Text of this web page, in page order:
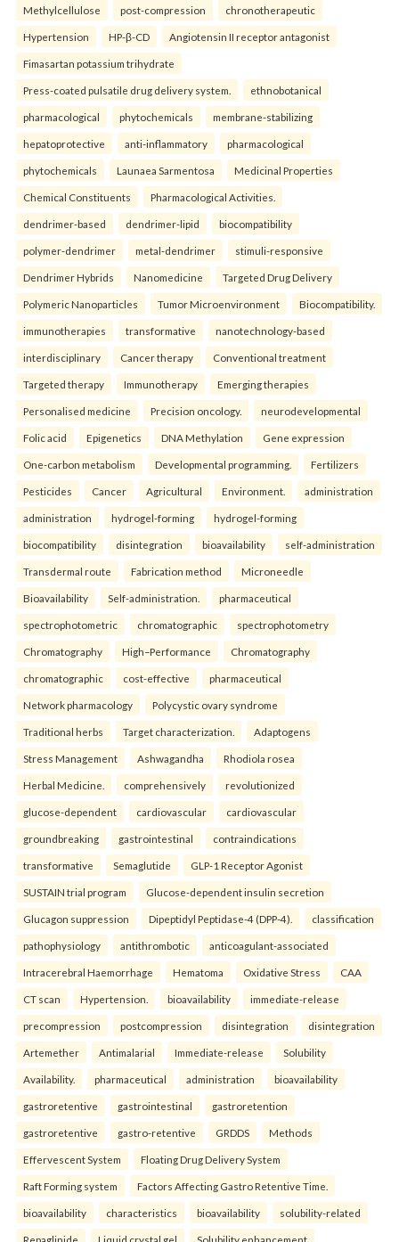
Methylcellulose post-compression chronotherapeutic
Hypertension HP-β-CD Angiotensin II receptor antagonist
Fimasartan potassium trihydrate
Press-coated pulsatile drug delivery system. ethnobotanical
pharmacological phytochemicals membrane-stabilizing
hepatoprotective anti-inflammatory pharmacological
phytochemicals Launaea Sarmentosa Medicinal Properties
Chemical Constituents Pharmacological Activities.
dendrimer-based dendrimer-lipid biocompatibility
polymer-dendrimer metal-dendrimer stimuli-responsive
Dendrimer Hybrids Nanomedicine Targeted Drug Delivery
Polymeric Nanoparticles Tumor Microenvironment Biocompatibility.
immunotherapies transformative nanotechnology-based
interdisciplinary Cancer therapy Conventional treatment
Targeted therapy Immunotherapy Emerging therapies
Personalised medicine Precision oncology. neurodevelopmental
Folic acid Epigenetics DNA Methylation Gene expression
One-carbon metabolism Developmental programming. Fertilizers
Pesticides Cancer Agricultural Environment. administration
administration hydrogel-forming hydrogel-forming
biocompatibility disintegration bioavailability self-administration
Transdermal route Fabrication method Microneedle
Bioavailability Self-administration. pharmaceutical
spectrophotometric chromatographic spectrophotometry
Chromatography High–Performance Chromatography
chromatographic cost-effective pharmaceutical
Network pharmacology Polycystic ovary syndrome
Traditional herbs Target characterization. Adaptogens
Stress Management Ashwagandha Rhodiola rosea
Herbal Medicine. comprehensively revolutionized
glucose-dependent cardiovascular cardiovascular
groundbreaking gastrointestinal contraindications
transformative Semaglutide GLP-1 Receptor Agonist
SUSTAIN trial program Glucose-dependent insulin secretion
Glucagon suppression Dipeptidyl Peptidase-4 (DPP-4). classification
pathophysiology antithrombotic anticoagulant-associated
Intracerebral Haemorrhage Hematoma Oxidative Stress CAA
CT scan Hypertension. bioavailability immediate-release
precompression postcompression disintegration disintegration
Artemether Antimalarial Immediate-release Solubility
Availability. pharmaceutical administration bioavailability
gastroretentive gastrointestinal gastroretention
gastroretentive gastro-retentive GRDDS Methods
Effervescent System Floating Drug Delivery System
Raft Forming system Factors Affecting Gastro Retentive Time.
bioavailability characteristics bioavailability solubility-related
Repaglinide Liquid crystal gel Solubility enhancement